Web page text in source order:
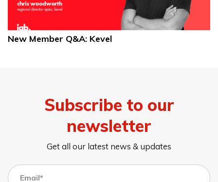
New Member Q&A: Kevel
Subscribe to our
newsletter
Get all our latest news & updates